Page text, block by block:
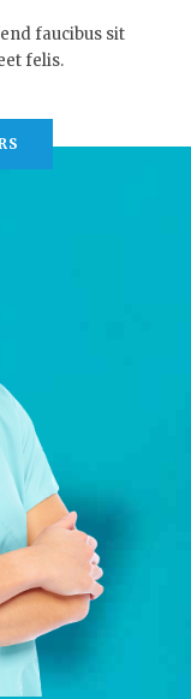
faucibus sit
felis.